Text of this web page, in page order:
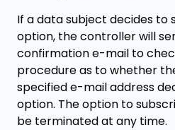
If a data subject decides to
option, the controller will
confirmation e-mail to
procedure as to whether
specified e-mail address
option. The option to
be terminated at any time.